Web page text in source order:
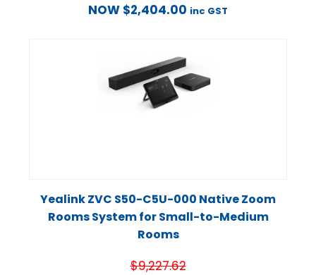
NOW $2,404.00 inc GST
Yealink ZVC S50-C5U-000 Native Zoom
Rooms System for Small-to-Medium
Rooms
$9,227.62